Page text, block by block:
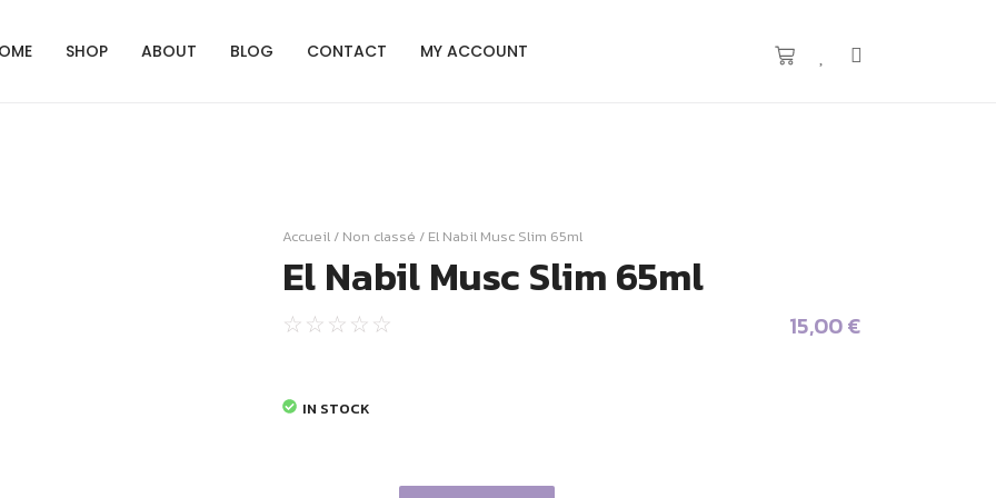
SHOP ABOUT BLOG CONTACT MY ACCOUNT
Accueil / Non classé / El Nabil Musc Slim 65ml
El Nabil Musc Slim 65ml
☆ ☆ ☆ ☆ ☆ 15,00€
IN STOCK